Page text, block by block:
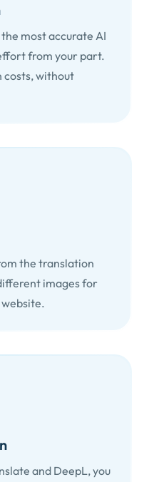
most accurate AI
from your part.
costs, without
the translation
images for
and DeepL, you